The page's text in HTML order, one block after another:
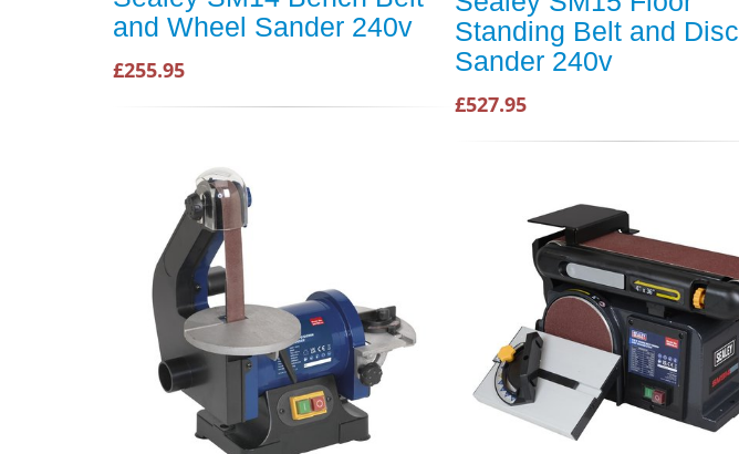
and Wheel Sander 240v
£255.95
Standing Belt and Disc
Sander 240v
£527.95